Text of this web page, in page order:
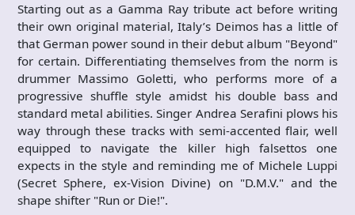
Starting out as a Gamma Ray tribute act before writing
their own original material, Italy’s Deimos has a little of
that German power sound in their debut album "Beyond"
for certain. Differentiating themselves from the norm is
drummer Massimo Goletti, who performs more of a
progressive shuffle style amidst his double bass and
standard metal abilities. Singer Andrea Serafini plows his
way through these tracks with semi-accented flair, well
equipped to navigate the killer high falsettos one
expects in the style and reminding me of Michele Luppi
(Secret Sphere, ex-Vision Divine) on "D.M.V." and the
shape shifter "Run or Die!".